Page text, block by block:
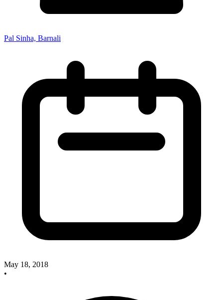
Pal Sinha, Barnali
May 18, 2018
•